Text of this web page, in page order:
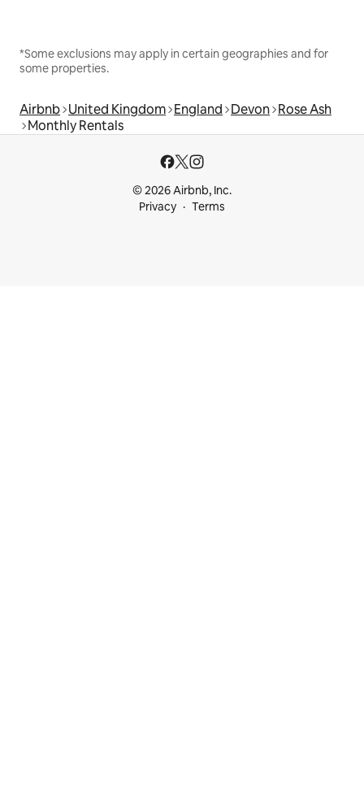
*Some exclusions may apply in certain geographies and for
some properties.
Airbnb United Kingdom England Devon Rose Ash
Monthly Rentals
© 2026 Airbnb, Inc.
Privacy
Terms